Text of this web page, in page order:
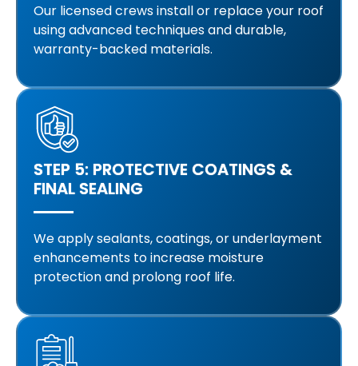
Our licensed crews install or replace your roof
using advanced techniques and durable,
warranty-backed materials.
STEP 5: PROTECTIVE COATINGS &
FINAL SEALING
We apply sealants, coatings, or underlayment
enhancements to increase moisture
protection and prolong roof life.